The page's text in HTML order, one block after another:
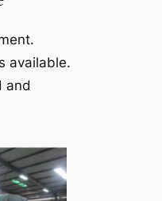
available.
and